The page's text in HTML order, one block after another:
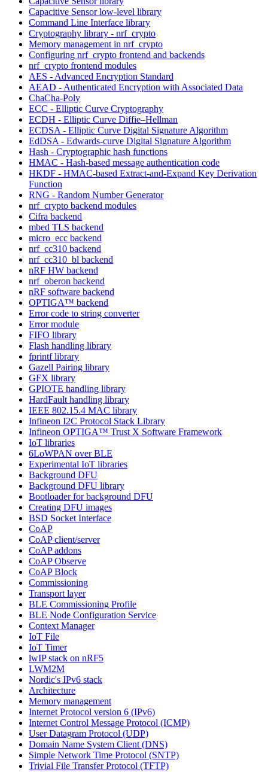
Capacitive Sensor low-level library
Command Line Interface library
Cryptography library - nrf_crypto
Memory management in nrf_crypto
Configuring nrf_crypto frontend and backends
nrf_crypto frontend modules
AES - Advanced Encryption Standard
AEAD - Authenticated Encryption with Associated Data
ChaCha-Poly
ECC - Elliptic Curve Cryptography
ECDH - Elliptic Curve Diffie–Hellman
ECDSA - Elliptic Curve Digital Signature Algorithm
EdDSA - Edwards-curve Digital Signature Algorithm
Hash - Cryptographic hash functions
HMAC - Hash-based message authentication code
HKDF - HMAC-based Extract-and-Expand Key Derivation
Function
RNG - Random Number Generator
nrf_crypto backend modules
Cifra backend
mbed TLS backend
micro_ecc backend
nrf_cc310 backend
nrf_cc310_bl backend
nRF HW backend
nrf_oberon backend
nRF software backend
OPTIGA™ backend
Error code to string converter
Error module
FIFO library
Flash handling library
fprintf library
Gazell Pairing library
GFX library
GPIOTE handling library
HardFault handling library
IEEE 802.15.4 MAC library
Infineon I2C Protocol Stack Library
Infineon OPTIGA™ Trust X Software Framework
IoT libraries
6LoWPAN over BLE
Experimental IoT libraries
Background DFU
Background DFU library
Bootloader for background DFU
Creating DFU images
BSD Socket Interface
CoAP
CoAP client/server
CoAP addons
CoAP Observe
CoAP Block
Commissioning
Transport layer
BLE Commissioning Profile
BLE Node Configuration Service
Context Manager
IoT File
IoT Timer
lwIP stack on nRF5
LWM2M
Nordic's IPv6 stack
Architecture
Memory management
Internet Protocol version 6 (IPv6)
Internet Control Message Protocol (ICMP)
User Datagram Protocol (UDP)
Domain Name System Client (DNS)
Simple Network Time Protocol (SNTP)
Trivial File Transfer Protocol (TFTP)